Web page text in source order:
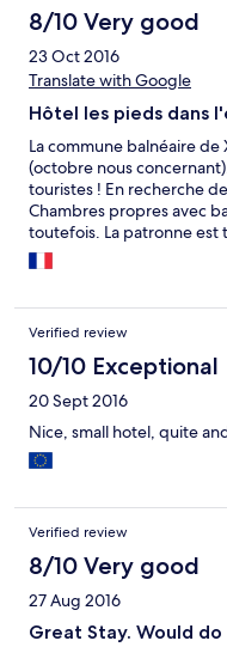
8/10 Very good
23 Oct 2016
Translate with Google
Hôtel les pieds dans
La commune balnéaire
(octobre nous
touristes ! En recherche
Chambres propres avec
toutefois. La patronne est
d'ailleurs). Possibilité de
proximité. Nous avons
Verified review
10/10 Exceptional
20 Sept 2016
Nice, small hotel, quite
Verified review
8/10 Very good
27 Aug 2016
Great Stay. Would do